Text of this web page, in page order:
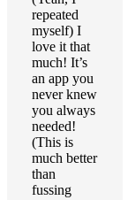
repeated
myself) I
love it that
much! It’s
an app you
never knew
you always
needed!
(This is
much better
than
fussing